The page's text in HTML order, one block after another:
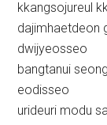
kkangsojureul
dajimhaetdeon
dwijyeosseo
bangtanui
eodisseo
urideuri modu